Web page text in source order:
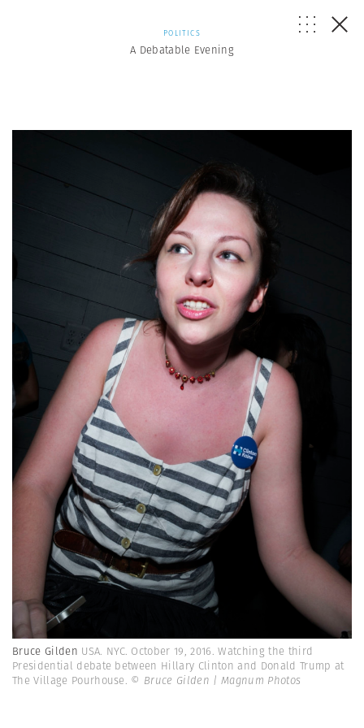
POLITICS
A Debatable Evening
Bruce Gilden USA. NYC. October 19, 2016. Watching the third
Presidential debate between Hillary Clinton and Donald Trump at
The Village Pourhouse. © Bruce Gilden | Magnum Photos